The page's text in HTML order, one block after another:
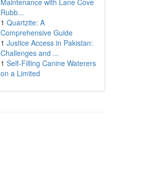
Maintenance with Lane Cove
Rubb...
1 Quartzite: A
Comprehensive Guide
1 Justice Access in Pakistan:
Challenges and ...
1 Self-Filling Canine Waterers
on a Limited